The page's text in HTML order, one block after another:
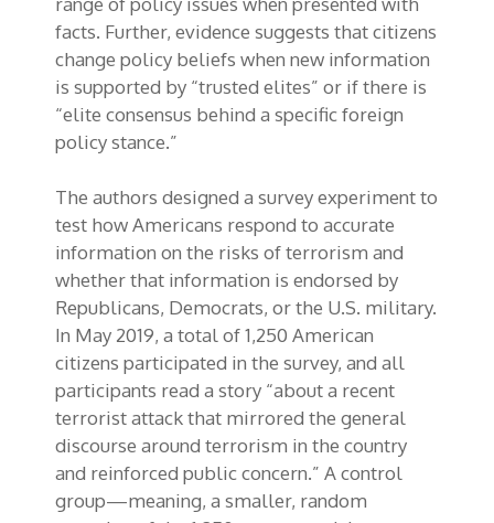
facts. Further, evidence suggests that citizens
change policy beliefs when new information
is supported by “trusted elites” or if there is
“elite consensus behind a specific foreign
policy stance.”
The authors designed a survey experiment to
test how Americans respond to accurate
information on the risks of terrorism and
whether that information is endorsed by
Republicans, Democrats, or the U.S. military.
In May 2019, a total of 1,250 American
citizens participated in the survey, and all
participants read a story “about a recent
terrorist attack that mirrored the general
discourse around terrorism in the country
and reinforced public concern.” A control
group—meaning, a smaller, random